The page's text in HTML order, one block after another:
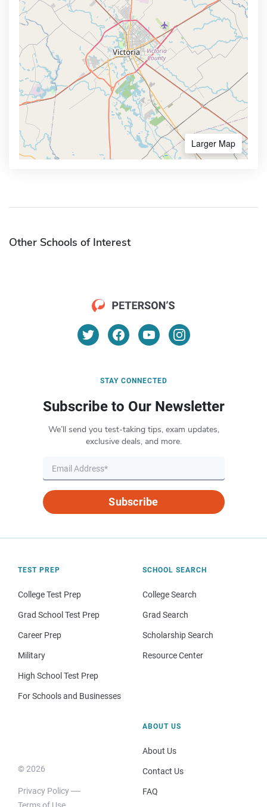
Larger Map
Other Schools of Interest
STAY CONNECTED
Subscribe to Our Newsletter
We’ll send you test-taking tips, exam updates,
exclusive deals, and more.
Subscribe
TEST PREP
College Test Prep
Grad School Test Prep
Career Prep
Military
High School Test Prep
For Schools and Businesses
SCHOOL SEARCH
College Search
Grad Search
Scholarship Search
Resource Center
© 2026
Privacy Policy
Terms of Use
ABOUT US
About Us
Contact Us
FAQ